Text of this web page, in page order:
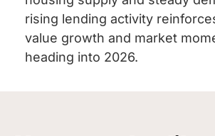
rising lending activity
value growth and market
heading into 2026.